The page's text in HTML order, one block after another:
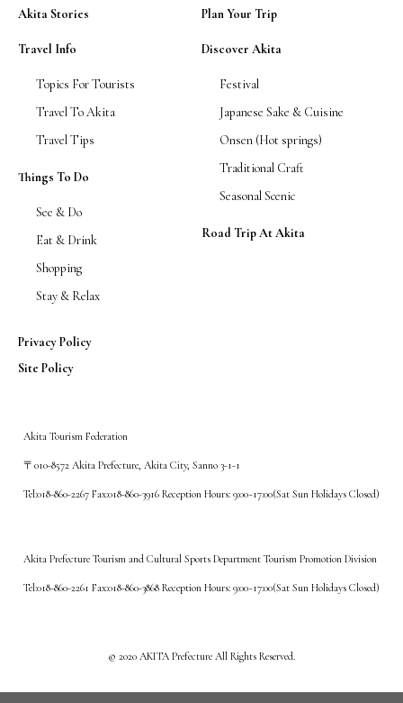
Akita Stories Plan Your Trip
Travel Info
Topics For Tourists
Travel To Akita
Travel Tips
Discover Akita
Festival
Japanese Sake & Cuisine
Onsen (Hot springs)
Traditional Craft
Seasonal Scenic
Things To Do
See & Do
Eat & Drink
Shopping
Stay & Relax
Road Trip At Akita
Privacy Policy
Site Policy
Akita Tourism Federation
〒010-8572 Akita Prefecture, Akita City, Sanno 3-1-1
Tel:018-860-2267 Fax:018-860-3916 Reception Hours: 9:00~17:00(Sat Sun Holidays Closed)
Akita Prefecture Tourism and Cultural Sports Department Tourism Promotion Division
Tel:018-860-2261 Fax:018-860-3868 Reception Hours: 9:00~17:00(Sat Sun Holidays Closed)
©️ 2020 AKITA Prefecture All Rights Reserved.